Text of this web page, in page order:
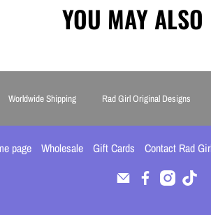
YOU MAY
Worldwide Shipping Rad Girl Original Designs
page Wholesale Gift Cards Contact Rad Girl